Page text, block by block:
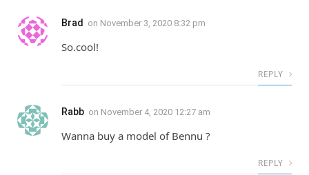
Brad on November 3, 2020 8:32 pm
So.cool!
REPLY
Rabb on November 4, 2020 12:27 am
Wanna buy a model of Bennu ?
REPLY